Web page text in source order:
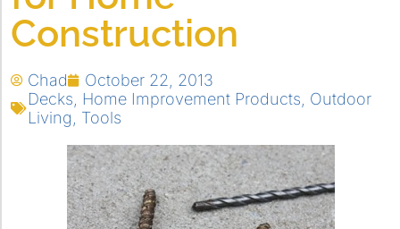
Construction
Chad
October 22, 2013
Decks
Home Improvement Products Outdoor
Living
Tools